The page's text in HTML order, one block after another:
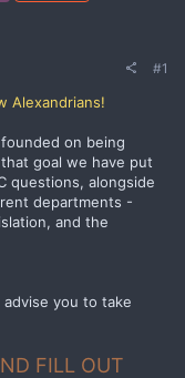
#1
Alexandrians!
on being
goal we have put
questions, alongside
departments -
and the
you to take
FILL OUT